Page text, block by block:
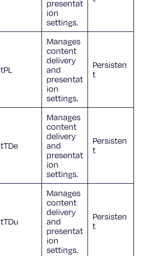
presentat
ion
settings.
tPL
Manages
content
delivery
and
presentat
ion
settings.
Persisten
t
tTDe
Manages
content
delivery
and
presentat
ion
settings.
Persisten
t
tTDu
Manages
content
delivery
and
presentat
ion
settings.
Persisten
t